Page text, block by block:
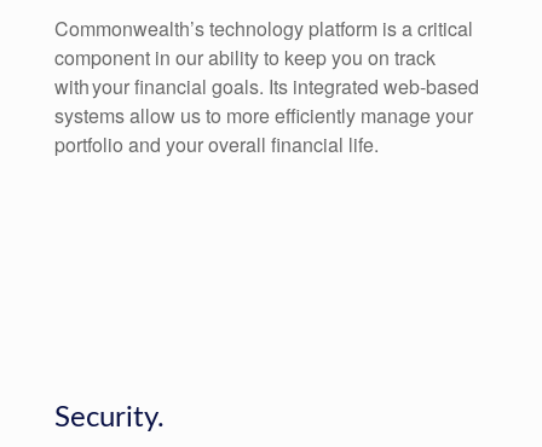
Commonwealth’s technology platform is a critical
component in our ability to keep you on track
with your financial goals. Its integrated web-based
systems allow us to more efficiently manage your
portfolio and your overall financial life.
Security.